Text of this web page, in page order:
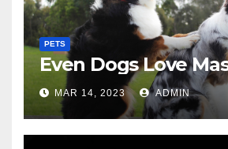
PETS
Even Dogs Love
MAR 14, 2023 ADMIN